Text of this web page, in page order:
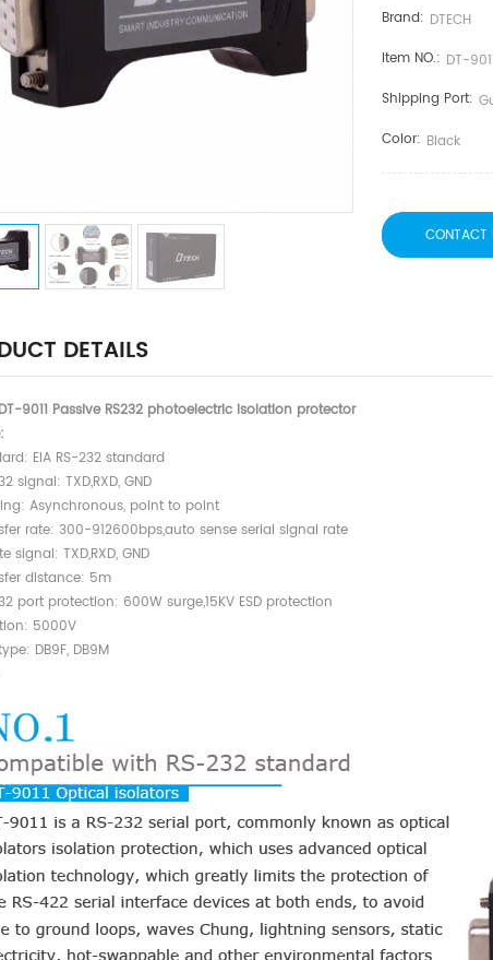
Brand: DTECH
Item NO.: DT-
Shipping Port:
Color: Black
CONTACT
DETAILS
DT-9011 Passive RS232 photoelectric isolation protector
EIA RS-232 standard
signal: TXD,RXD, GND
Asynchronous, point to point
rate: 300-912600bps,auto sense serial signal rate
signal: TXD,RXD, GND
distance: 5m
port protection: 600W surge,15KV ESD protection
5000V
DB9F, DB9M